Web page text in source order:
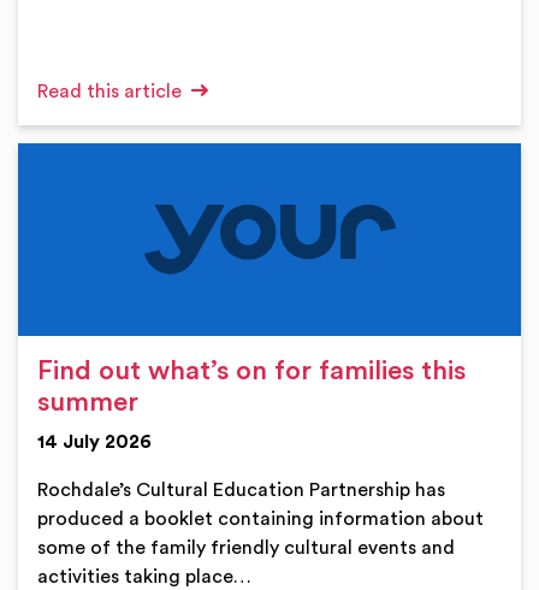
Read this article
Find out what’s on for families this
summer
14 July 2026
Rochdale’s Cultural Education Partnership has
produced a booklet containing information about
some of the family friendly cultural events and
activities taking place…